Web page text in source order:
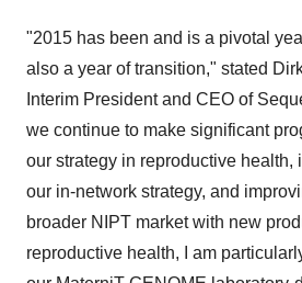
"2015 has been and is a pivotal
also a year of transition," stated
Interim President and CEO of
we continue to make significant
our strategy in reproductive health,
our in-network strategy, and
broader NIPT market with new
reproductive health, I am